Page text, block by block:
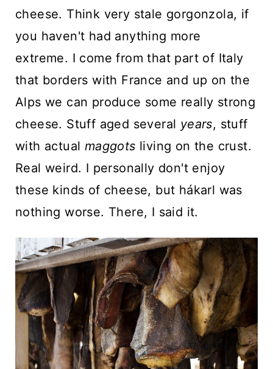
cheese. Think very stale gorgonzola, if
you haven't had anything more
extreme. I come from that part of Italy
that borders with France and up on the
Alps we can produce some really strong
cheese. Stuff aged several years, stuff
with actual maggots living on the crust.
Real weird. I personally don't enjoy
these kinds of cheese, but hákarl was
nothing worse. There, I said it.